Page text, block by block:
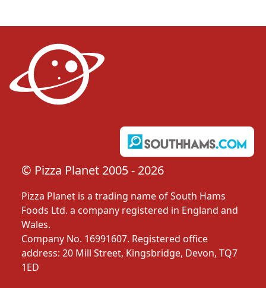
© Pizza Planet 2005 - 2026
Pizza Planet is a trading name of South Hams
Foods Ltd. a company registered in England and
Wales.
Company No. 16991607. Registered office
address: 20 Mill Street, Kingsbridge, Devon, TQ7
1ED